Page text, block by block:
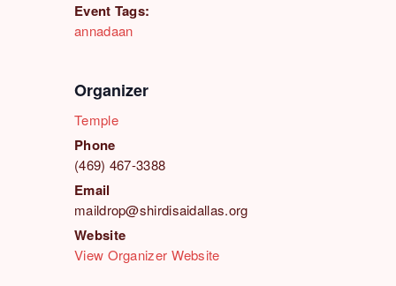
Event Tags:
annadaan
Organizer
Temple
Phone
(469) 467-3388
Email
maildrop@shirdisaidallas.org
Website
View Organizer Website